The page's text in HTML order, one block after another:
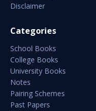
Disclaimer
Categories
School Books
College Books
University Books
Notes
Pairing Schemes
Past Papers